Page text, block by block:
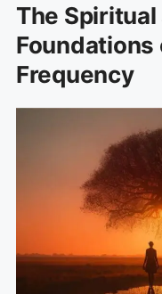
The
Foundations
Frequency